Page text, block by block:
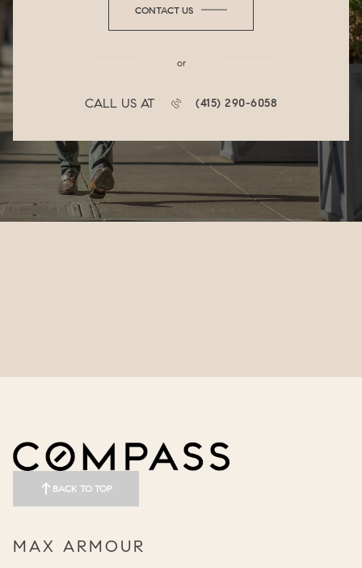
CONTACT US
or
CALL US AT (415) 290-6058
BACK TO TOP
MAX ARMOUR